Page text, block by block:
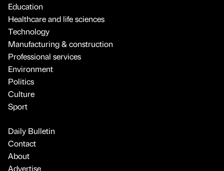
Education
Healthcare and life sciences
Technology
Manufacturing & construction
Professional services
Environment
Politics
Culture
Sport
Daily Bulletin
Contact
About
Advertise